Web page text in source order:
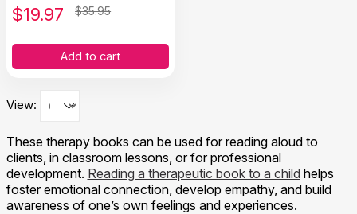
$19.97 $35.95
Add to cart
View:
These therapy books can be used for reading aloud to
clients, in classroom lessons, or for professional
development. Reading a therapeutic book to a child helps
foster emotional connection, develop empathy, and build
awareness of one’s own feelings and experiences.